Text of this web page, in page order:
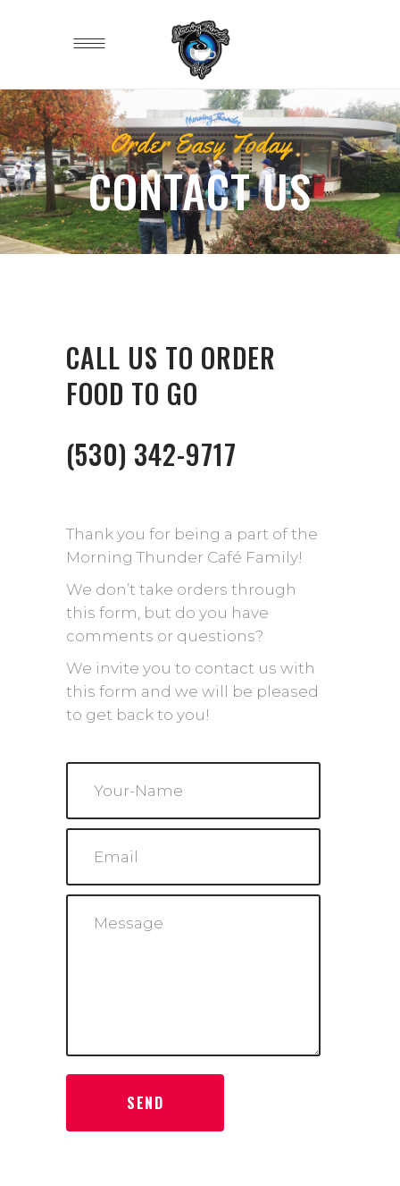
Order Easy Today
CONTACT US
CALL US TO ORDER
FOOD TO GO
(530) 342-9717
Thank you for being a part of the
Morning Thunder Café Family!
We don’t take orders through
this form, but do you have
comments or questions?
We invite you to contact us with
this form and we will be pleased
to get back to you!